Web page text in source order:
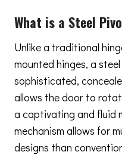
What is a Steel
Unlike a traditional
mounted hinges, a
sophisticated,
allows the door to
a captivating and fluid
mechanism allows for
designs than